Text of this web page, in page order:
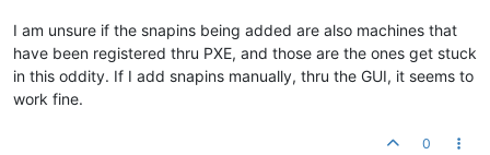
I am unsure if the snapins being added are also machines that
have been registered thru PXE, and those are the ones get stuck
in this oddity. If I add snapins manually, thru the GUI, it seems to
work fine.
0